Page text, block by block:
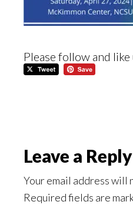
Please follow and like
Reader
Interactions
Leave a Reply
Your email address will
Required fields are